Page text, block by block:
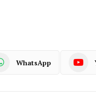
WhatsApp